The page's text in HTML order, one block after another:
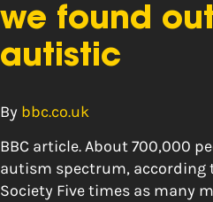
we found
autistic
By bbc.co.uk
BBC article. About 700,000
autism spectrum, according
Society Five times as many